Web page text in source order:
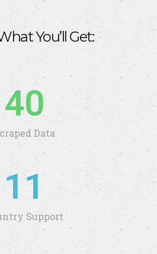
You’ll Get:
40
Data
11
Support